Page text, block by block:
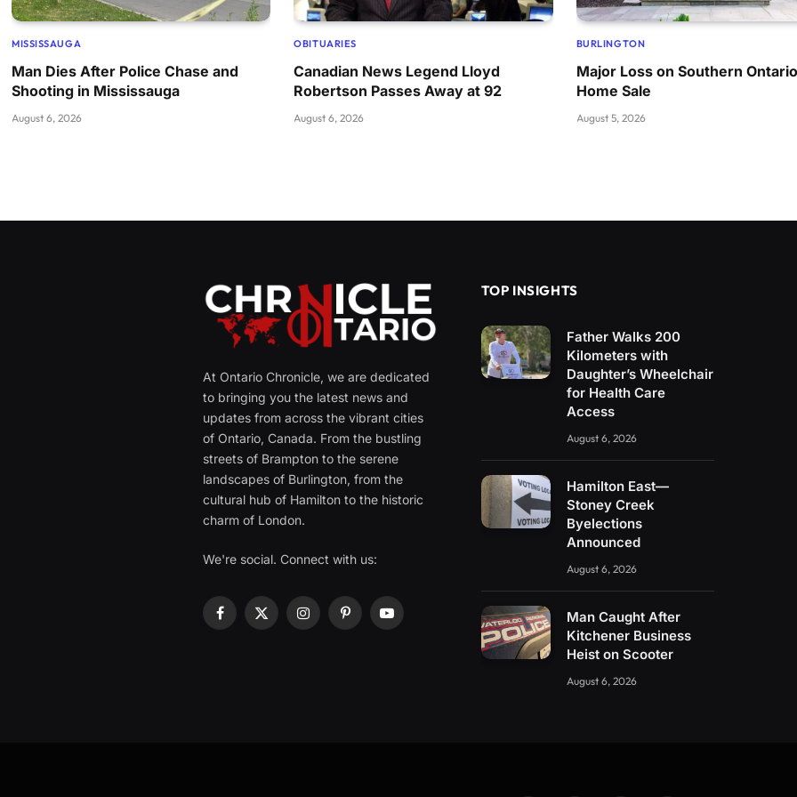
MISSISSAUGA
Man Dies After Police Chase and
Shooting in Mississauga
August 6, 2026
OBITUARIES
Canadian News Legend Lloyd
Robertson Passes Away at 92
August 6, 2026
BURLINGTON
Major Loss on Southern Ontario
Home Sale
August 5, 2026
At Ontario Chronicle, we are dedicated
to bringing you the latest news and
updates from across the vibrant cities
of Ontario, Canada. From the bustling
streets of Brampton to the serene
landscapes of Burlington, from the
cultural hub of Hamilton to the historic
charm of London.
We're social. Connect with us:
Facebook
X
InstagramPinterestYouTube
TOP INSIGHTS
Father Walks 200
Kilometers with
Daughter’s Wheelchair
for Health Care
Access
August 6, 2026
Hamilton East—
Stoney Creek
Byelections
Announced
August 6, 2026
Man Caught After
Kitchener Business
Heist on Scooter
August 6, 2026